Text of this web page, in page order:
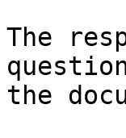
The
the